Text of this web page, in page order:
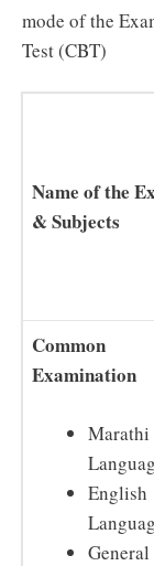
mode of the
Test (CBT)
Name of the
& Subjects
Common
Examination
Marathi
English
General